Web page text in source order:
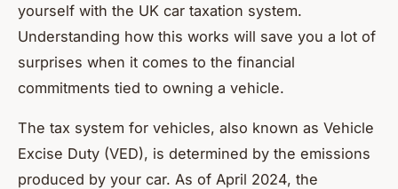
yourself with the UK car taxation system.
Understanding how this works will save you a lot of
surprises when it comes to the financial
commitments tied to owning a vehicle.
The tax system for vehicles, also known as Vehicle
Excise Duty (VED), is determined by the emissions
produced by your car. As of April 2024, the